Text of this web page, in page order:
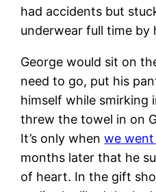
had accidents but
underwear full time by
George would sit on
need to go, put his
himself while smirking
threw the towel in on
It’s only whenwe
months later that he
of heart. In the gift